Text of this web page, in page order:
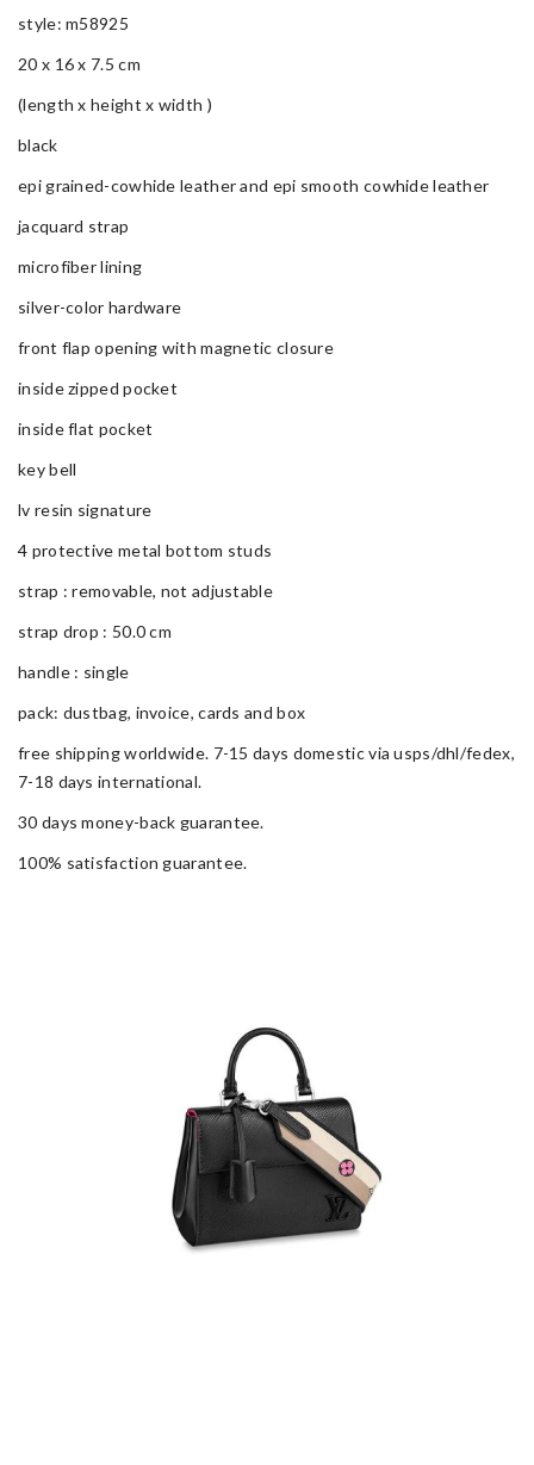
style: m58925
20 x 16 x 7.5 cm
(length x height x width )
black
epi grained-cowhide leather and epi smooth cowhide leather
jacquard strap
microfiber lining
silver-color hardware
front flap opening with magnetic closure
inside zipped pocket
inside flat pocket
key bell
lv resin signature
4 protective metal bottom studs
strap : removable, not adjustable
strap drop : 50.0 cm
handle : single
pack: dustbag, invoice, cards and box
free shipping worldwide. 7-15 days domestic via usps/dhl/fedex,
7-18 days international.
30 days money-back guarantee.
100% satisfaction guarantee.